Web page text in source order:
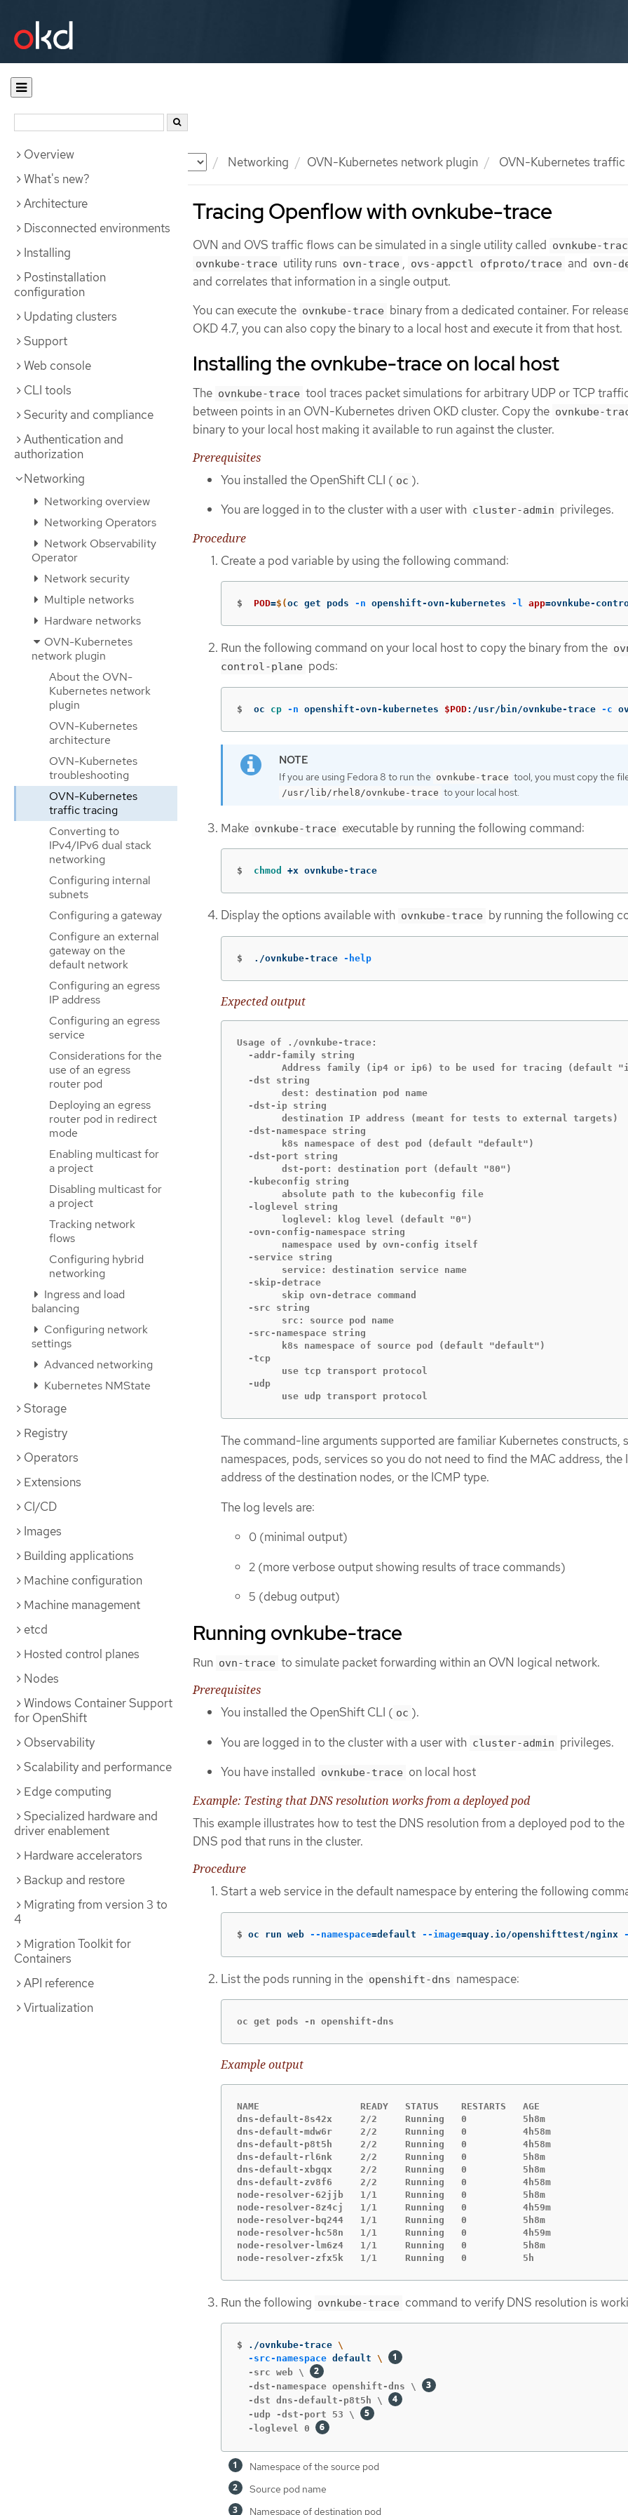
Documentation Networking OVN-Kubernetes network plugin OVN-Kubernetes
Overview
What's new?
Architecture
Disconnected environments
Installing
Postinstallation
configuration
Updating clusters
Support
Web console
CLI tools
Security and compliance
Authentication and
authorization
Networking
Networking overview
Networking Operators
Network Observability
Operator
Network security
Multiple networks
Hardware networks
OVN-Kubernetes
network plugin
About the OVN-
Kubernetes network
plugin
OVN-Kubernetes
architecture
OVN-Kubernetes
troubleshooting
OVN-Kubernetes
traffic tracing
Converting to
IPv4/IPv6 dual stack
networking
Configuring internal
subnets
Configuring a gateway
Configure an external
gateway on the
default network
Configuring an egress
IP address
Configuring an egress
service
Considerations for the
use of an egress
router pod
Deploying an egress
router pod in redirect
mode
Enabling multicast for
a project
Disabling multicast for
a project
Tracking network
flows
Configuring hybrid
networking
Ingress and load
balancing
Configuring network
settings
Advanced networking
Kubernetes NMState
Storage
Registry
Operators
Extensions
CI/CD
Images
Building applications
Machine configuration
Machine management
etcd
Hosted control planes
Nodes
Windows Container Support
for OpenShift
Observability
Scalability and performance
Edge computing
Specialized hardware and
driver enablement
Hardware accelerators
Backup and restore
Migrating from version 3 to
4
Migration Toolkit for
Containers
API reference
Virtualization
Tracing Openflow with ovnkube-trace
OVN and OVS traffic flows can be simulated in a single utility called ovnkube-
ovnkube-trace utility runs ovn-trace , ovs-appctl ofproto/trace and ovn-
and correlates that information in a single output.
You can execute the ovnkube-trace binary from a dedicated container. For
OKD 4.7, you can also copy the binary to a local host and execute it from that host.
Installing the ovnkube-trace on local host
The ovnkube-trace tool traces packet simulations for arbitrary UDP or TCP
between points in an OVN-Kubernetes driven OKD cluster. Copy the ovnkube-
binary to your local host making it available to run against the cluster.
Prerequisites
You installed the OpenShift CLI ( oc ).
You are logged in to the cluster with a user with cluster-admin privileges.
Procedure
Create a pod variable by using the following command:
$ POD=$(oc get pods -n openshift-ovn-kubernetes -l app=ovnkube-
Run the following command on your local host to copy the binary from the
control-plane pods:
$ oc cp -n openshift-ovn-kubernetes $POD:/usr/bin/ovnkube-trace -c
If you are using Fedora 8 to run the ovnkube-trace tool, you must copy the
/usr/lib/rhel8/ovnkube-trace to your local host.
Make ovnkube-trace executable by running the following command:
$ chmod +x ovnkube-trace
Display the options available with ovnkube-trace by running the following
$ ./ovnkube-trace -help
Expected output
Usage of ./ovnkube-trace:
  -addr-family string
  -dst string
  -dst-ip string
  -dst-namespace string
  -dst-port string
  -kubeconfig string
  -loglevel string
  -ovn-config-namespace string
  -service string
  -skip-detrace
  -src string
  -src-namespace string
  -tcp
  -udp
    	use udp transport protocol
The command-line arguments supported are familiar Kubernetes constructs,
namespaces, pods, services so you do not need to find the MAC address, the
address of the destination nodes, or the ICMP type.
The log levels are:
0 (minimal output)
2 (more verbose output showing results of trace commands)
5 (debug output)
Running ovnkube-trace
Run ovn-trace to simulate packet forwarding within an OVN logical network.
Prerequisites
You installed the OpenShift CLI ( oc ).
You are logged in to the cluster with a user with cluster-admin privileges.
You have installed ovnkube-trace on local host
Example: Testing that DNS resolution works from a deployed pod
This example illustrates how to test the DNS resolution from a deployed pod to the
DNS pod that runs in the cluster.
Procedure
Start a web service in the default namespace by entering the following
$ oc run web --namespace=default --image=quay.io/openshifttest/nginx
List the pods running in the openshift-dns namespace:
oc get pods -n openshift-dns
Example output
NAME                  READY   STATUS    RESTARTS   AGE
dns-default-8s42x     2/2     Running   0          5h8m
dns-default-mdw6r     2/2     Running   0          4h58m
dns-default-p8t5h     2/2     Running   0          4h58m
dns-default-rl6nk     2/2     Running   0          5h8m
dns-default-xbgqx     2/2     Running   0          5h8m
dns-default-zv8f6     2/2     Running   0          4h58m
node-resolver-62jjb   1/1     Running   0          5h8m
node-resolver-8z4cj   1/1     Running   0          4h59m
node-resolver-bq244   1/1     Running   0          5h8m
node-resolver-hc58n   1/1     Running   0          4h59m
node-resolver-lm6z4   1/1     Running   0          5h8m
node-resolver-zfx5k   1/1     Running   0          5h
Run the following ovnkube-trace command to verify DNS resolution is
$ ./ovnkube-trace \
-src-namespace default \
  -src web \
  -dst-namespace openshift-dns \
  -dst dns-default-p8t5h \
  -udp -dst-port 53 \
  -loglevel 0
Namespace of the source pod
Source pod name
Namespace of destination pod